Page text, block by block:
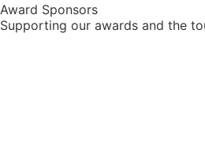
Award Sponsors
Supporting our awards and the